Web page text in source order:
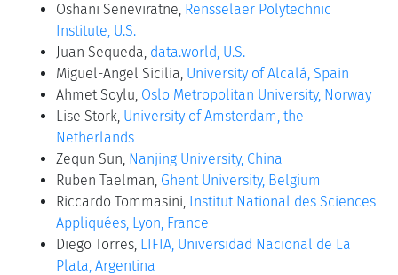
Oshani Seneviratne, Rensselaer Polytechnic
Institute, U.S.
Juan Sequeda, data.world, U.S.
Miguel-Angel Sicilia, University of Alcalá, Spain
Ahmet Soylu, Oslo Metropolitan University, Norway
Lise Stork, University of Amsterdam, the
Netherlands
Zequn Sun, Nanjing University, China
Ruben Taelman, Ghent University, Belgium
Riccardo Tommasini, Institut National des Sciences
Appliquées, Lyon, France
Diego Torres, LIFIA, Universidad Nacional de La
Plata, Argentina